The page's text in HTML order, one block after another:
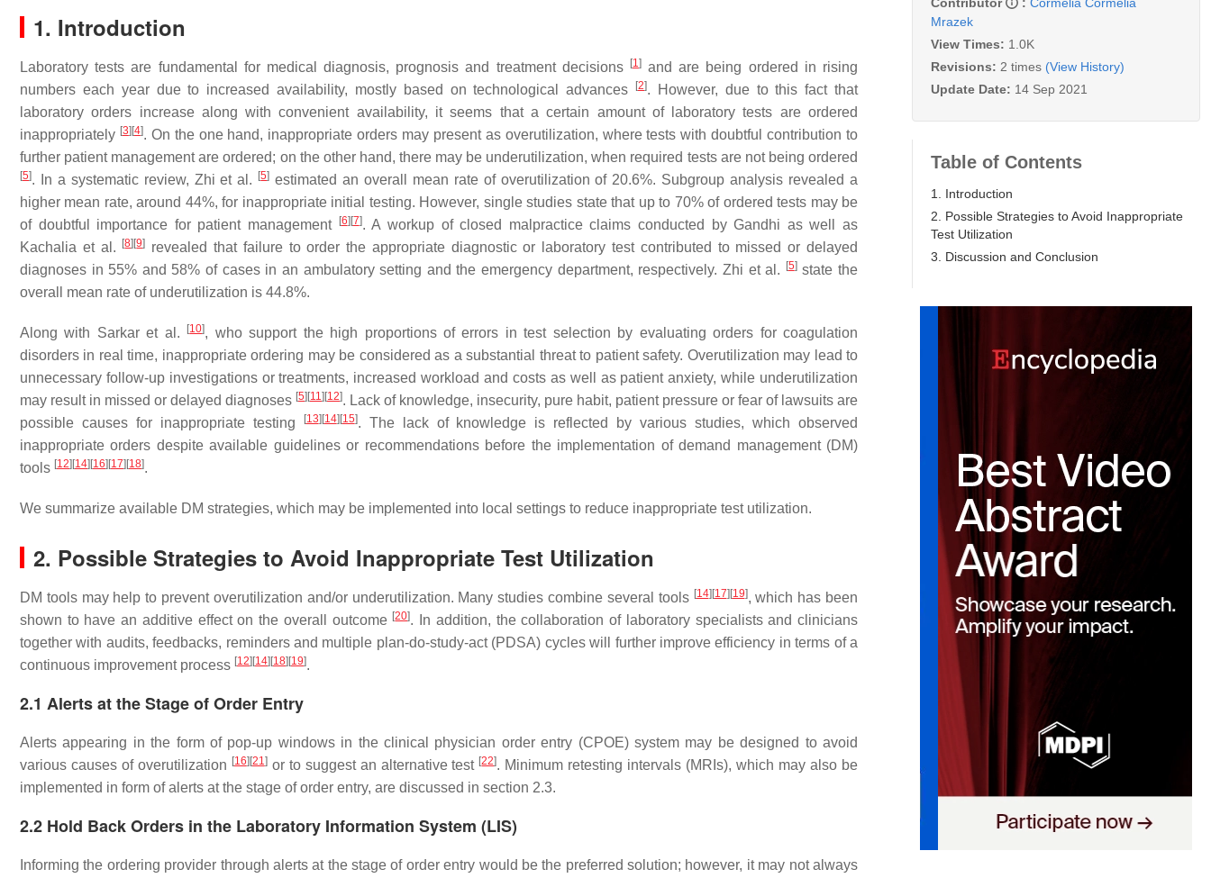
1. Introduction
Laboratory tests are fundamental for medical diagnosis, prognosis and treatment decisions [1]and are being ordered in rising
numbers each year due to increased availability, mostly based on technological advances
[2]. However, due to this fact that
laboratory orders increase along with convenient availability, it seems that a certain amount of laboratory tests are ordered
inappropriately [3] [4]. On the one hand, inappropriate orders may present as overutilization, where tests with doubtful contribution to
further patient management are ordered; on the other hand, there may be underutilization, when required tests are not being ordered
[5]. In a systematic review, Zhi et al. [5] estimated an overall mean rate of overutilization of 20.6%. Subgroup analysis revealed a
higher mean rate, around 44%, for inappropriate initial testing. However, single studies state that up to 70% of ordered tests may be
of doubtful importance for patient management
[6] [7]. A workup of closed malpractice claims conducted by Gandhi as well as
Kachalia et al.
[8] [9]
revealed that failure to order the appropriate diagnostic or laboratory test contributed to missed or delayed
diagnoses in 55% and 58% of cases in an ambulatory setting and the emergency department, respectively. Zhi et al.
[5]state the
overall mean rate of underutilization is 44.8%.
Along with Sarkar et al. [10], who support the high proportions of errors in test selection by evaluating orders for coagulation
disorders in real time, inappropriate ordering may be considered as a substantial threat to patient safety. Overutilization may lead to
unnecessary follow-up investigations or treatments, increased workload and costs as well as patient anxiety, while underutilization
may result in missed or delayed diagnoses [5] [11] [12]. Lack of knowledge, insecurity, pure habit, patient pressure or fear of lawsuits are
possible causes for inappropriate testing
[13] [14] [15]. The lack of knowledge is reflected by various studies, which observed
inappropriate orders despite available guidelines or recommendations before the implementation of demand management (DM)
tools [12] [14] [16] [17] [18].
We summarize available DM strategies, which may be implemented into local settings to reduce inappropriate test utilization.
2. Possible Strategies to Avoid Inappropriate Test Utilization
DM tools may help to prevent overutilization and/or underutilization. Many studies combine several tools [14] [17] [19], which has been
shown to have an additive effect on the overall outcome [20]. In addition, the collaboration of laboratory specialists and clinicians
together with audits, feedbacks, reminders and multiple plan-do-study-act (PDSA) cycles will further improve efficiency in terms of a
continuous improvement process [12] [14] [18] [19].
2.1 Alerts at the Stage of Order Entry
Alerts appearing in the form of pop-up windows in the clinical physician order entry (CPOE) system may be designed to avoid
various causes of overutilization [16] [21]or to suggest an alternative test [22]. Minimum retesting intervals (MRIs), which may also be
implemented in form of alerts at the stage of order entry, are discussed in section 2.3.
2.2 Hold Back Orders in the Laboratory Information System (LIS)
Informing the ordering provider through alerts at the stage of order entry would be the preferred solution; however, it may not always
Mrazek
View Times: 1.0K
Revisions: 2 times (View History)
Update Date: 14 Sep 2021
Table of Contents
1. Introduction
2. Possible Strategies to Avoid Inappropriate
Test Utilization
3. Discussion and Conclusion